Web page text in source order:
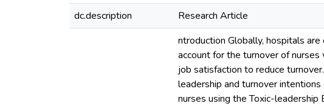
dc.description
Research Article
ntroduction Globally, hospitals
account for the turnover of nurses
job satisfaction to reduce
leadership and turnover
nurses using the Toxic-leadership